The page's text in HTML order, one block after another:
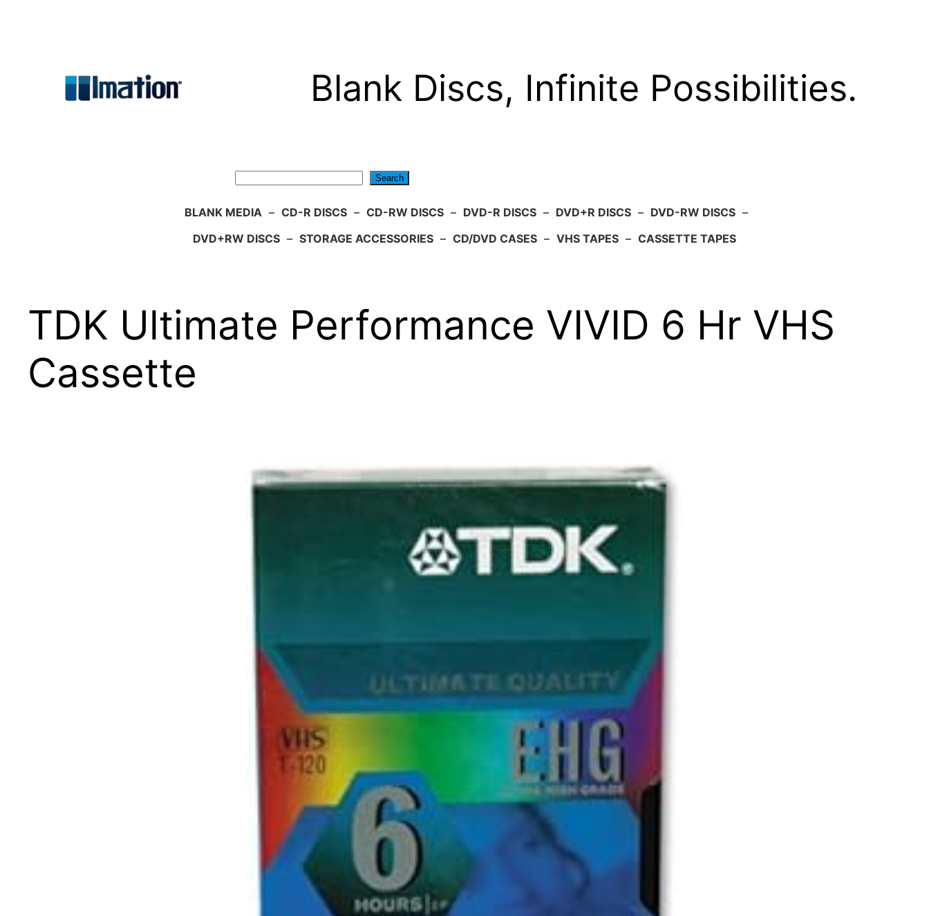
Blank Discs, Infinite Possibilities.
Search
BLANK MEDIA – CD-R DISCS – CD-RW DISCS – DVD-R DISCS – DVD+R DISCS – DVD-RW DISCS –
DVD+RW DISCS – STORAGE ACCESSORIES – CD/DVD CASES – VHS TAPES – CASSETTE TAPES
TDK Ultimate Performance VIVID 6 Hr VHS
Cassette